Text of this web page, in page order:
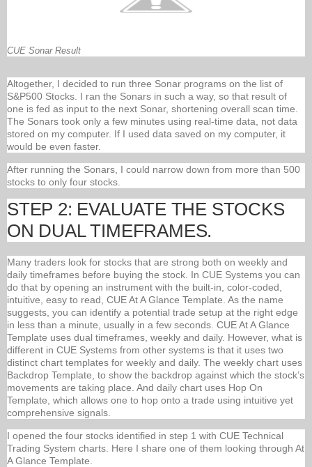
CUE Sonar Result
Altogether, I decided to run three Sonar programs on the list of
S&P500 Stocks. I ran the Sonars in such a way, so that result of
one is fed as input to the next Sonar, shortening overall scan time.
The Sonars took only a few minutes using real-time data, not data
stored on my computer. If I used data saved on my computer, it
would be even faster.
After running the Sonars, I could narrow down from more than 500
stocks to only four stocks.
STEP 2: EVALUATE THE STOCKS
ON DUAL TIMEFRAMES.
Many traders look for stocks that are strong both on weekly and
daily timeframes before buying the stock. In CUE Systems you can
do that by opening an instrument with the built-in, color-coded,
intuitive, easy to read, CUE At A Glance Template. As the name
suggests, you can identify a potential trade setup at the right edge
in less than a minute, usually in a few seconds. CUE At A Glance
Template uses dual timeframes, weekly and daily. However, what is
different in CUE Systems from other systems is that it uses two
distinct chart templates for weekly and daily. The weekly chart uses
Backdrop Template, to show the backdrop against which the stock’s
movements are taking place. And daily chart uses Hop On
Template, which allows one to hop onto a trade using intuitive yet
comprehensive signals.
I opened the four stocks identified in step 1 with CUE Technical
Trading System charts. Here I share one of them looking through At
A Glance Template.